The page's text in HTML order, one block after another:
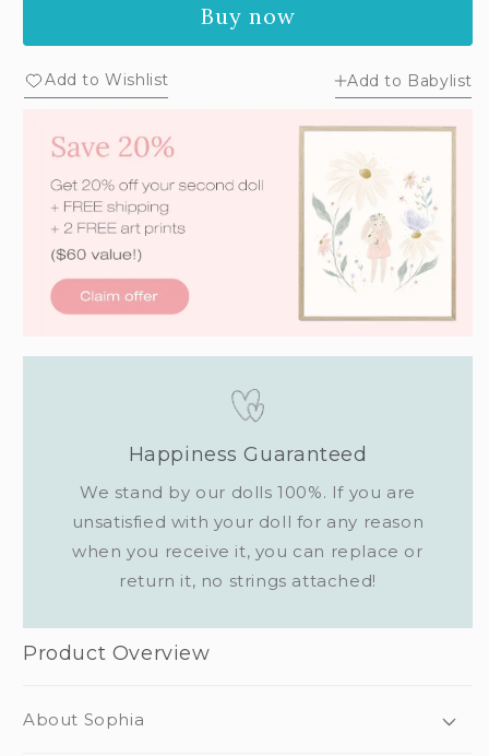
Buy now
Add to Wishlist Add to Babylist
Happiness Guaranteed
We stand by our dolls 100%. If you are
unsatisfied with your doll for any reason
when you receive it, you can replace or
return it, no strings attached!
Product Overview
About Sophia